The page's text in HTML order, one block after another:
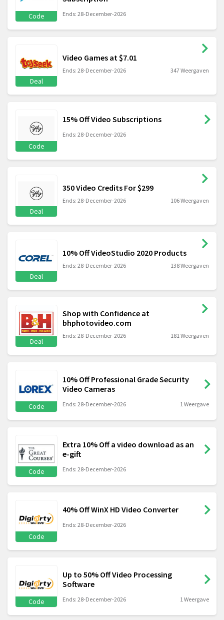
Code Ends: 28-December-2026
Deal
Video Games at $7.01
Ends: 28-December-2026 347 Weergaven
Code
15% Off Video Subscriptions
Ends: 28-December-2026
Deal
350 Video Credits For $299
Ends: 28-December-2026 106 Weergaven
Deal
10% Off VideoStudio 2020 Products
Ends: 28-December-2026 138 Weergaven
Deal
Shop with Confidence at
bhphotovideo.com
Ends: 28-December-2026 181 Weergaven
Code
10% Off Professional Grade Security
Video Cameras
Ends: 28-December-2026 1 Weergave
Code
Extra 10% Off a video download as an
e-gift
Ends: 28-December-2026
Code
40% Off WinX HD Video Converter
Ends: 28-December-2026
Code
Up to 50% Off Video Processing
Software
Ends: 28-December-2026 1 Weergave